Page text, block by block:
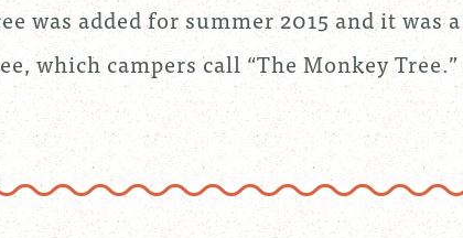
was added for summer 2015 and it was
which campers call “The Monkey Tree.”